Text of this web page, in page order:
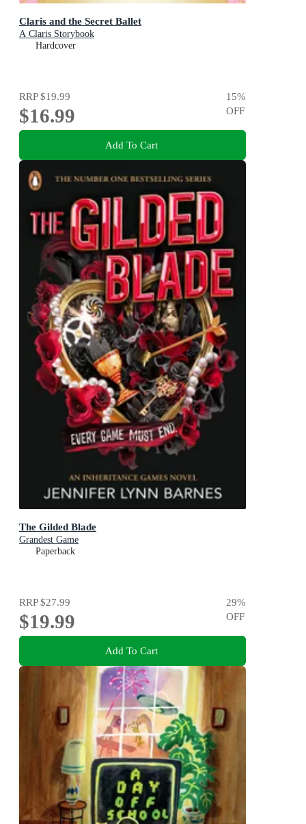
Claris and the Secret Ballet
A Claris Storybook
Hardcover
RRP$19.99
$16.99
15%
OFF
Add To Cart
The Gilded Blade
Grandest Game
Paperback
RRP$27.99
$19.99
29%
OFF
Add To Cart